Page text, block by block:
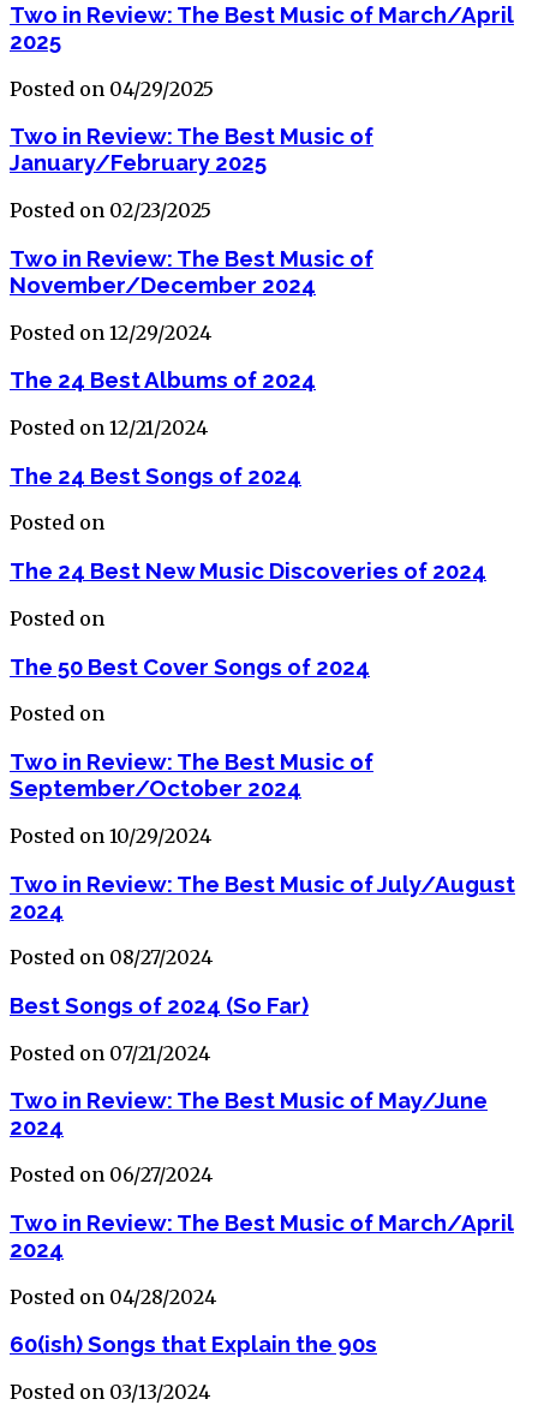
Two in Review: The Best Music of March/April
2025
Posted on 04/29/2025
Two in Review: The Best Music of
January/February 2025
Posted on 02/23/2025
Two in Review: The Best Music of
November/December 2024
Posted on 12/29/2024
The 24 Best Albums of 2024
Posted on 12/21/2024
The 24 Best Songs of 2024
Posted on
The 24 Best New Music Discoveries of 2024
Posted on
The 50 Best Cover Songs of 2024
Posted on
Two in Review: The Best Music of
September/October 2024
Posted on 10/29/2024
Two in Review: The Best Music of July/August
2024
Posted on 08/27/2024
Best Songs of 2024 (So Far)
Posted on 07/21/2024
Two in Review: The Best Music of May/June
2024
Posted on 06/27/2024
Two in Review: The Best Music of March/April
2024
Posted on 04/28/2024
60(ish) Songs that Explain the 90s
Posted on 03/13/2024